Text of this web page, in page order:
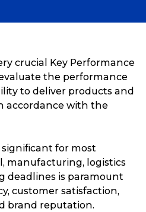
crucial Key Performance
the performance
to deliver products and
accordance with the
significant for most
manufacturing, logistics
deadlines is paramount
customer satisfaction,
brand reputation.